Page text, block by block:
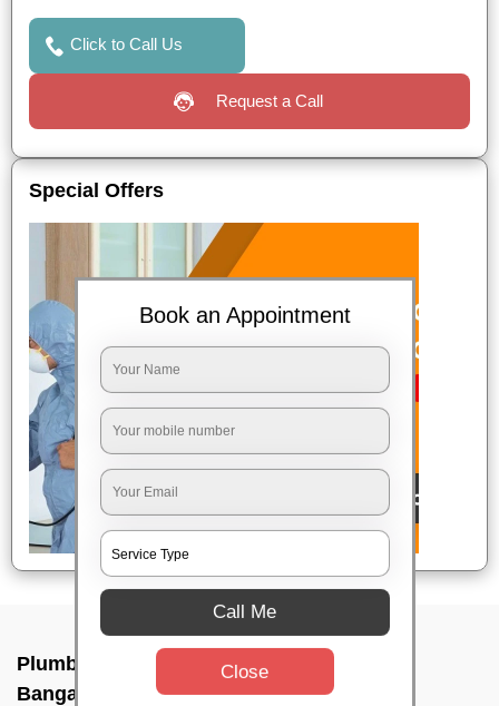
Click to Call Us
Request a Call
Special Offers
Plumbing service at home In Indiranagar,
Bangalore
Book an Appointment
Call Me
Close